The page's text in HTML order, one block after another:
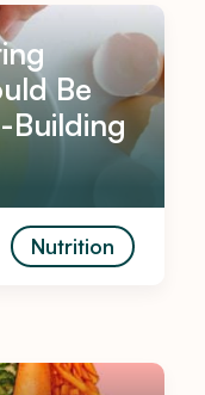
Be
Building
Nutrition